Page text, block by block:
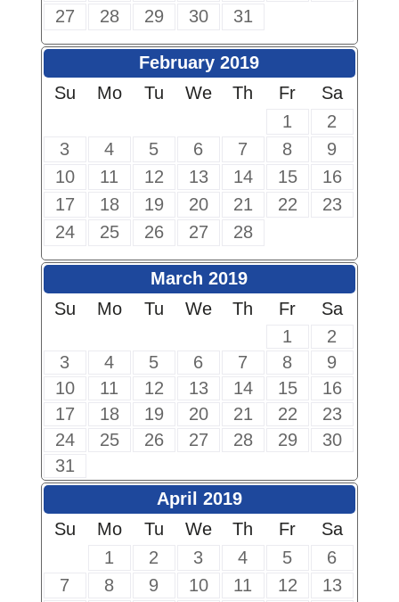
27
28 29 30 31
February 2019
Su
Mo Tu We Th Fr
Sa
1
2
3
4 5 6 7 8
9
10
11 12 13 14 15
16
17
18 19 20 21 22
23
24
25 26 27 28
March 2019
Su
Mo Tu We Th Fr
Sa
1
2
3
4 5 6 7 8
9
10
11 12 13 14 15
16
17
18 19 20 21 22
23
24
25 26 27 28 29
30
31
April 2019
Su
Mo Tu We Th Fr
Sa
1
2 3 4 5
6
7
8 9 10 11 12
13